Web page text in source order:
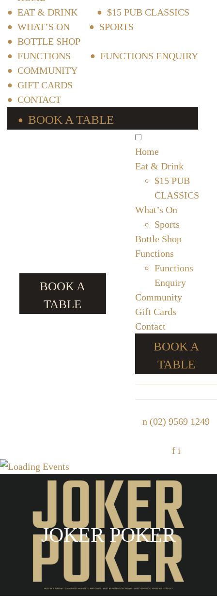
EAT & DRINK
$15 PUB CLASSICS
WHAT’S ON
SPORTS
BOTTLE SHOP
FUNCTIONS
FUNCTIONS ENQUIRY
COMMUNITY
GIFT CARDS
CONTACT
BOOK A TABLE
BOOK A
TABLE
Home
Eat & Drink
$15 PUB
CLASSICS
What’s On
Sports
Bottle Shop
Functions
Functions
Enquiry
Community
Gift Cards
Contact
BOOK A
TABLE
n (02) 9569 1249
f i
JOKER POKER